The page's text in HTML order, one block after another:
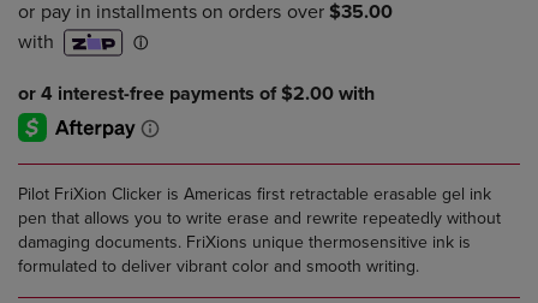
PRICE
PRICE
Pilot FriXion Clicker is Americas first retractable erasable gel ink
pen that allows you to write erase and rewrite repeatedly without
damaging documents. FriXions unique thermosensitive ink is
formulated to deliver vibrant color and smooth writing.